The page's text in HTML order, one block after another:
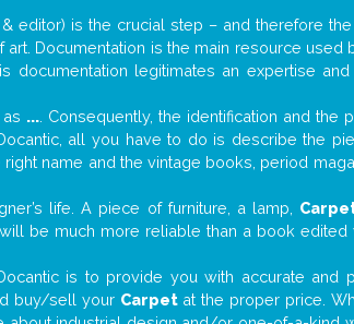
editor) is the crucial step – and therefore
Documentation is the main resource used
legitimates an expertise
.... Consequently, the identification and the
all you have to do is describe the
name and the vintage books, period
life. A piece of furniture, a lamp,
be much more reliable than a book edited
is to provide you with accurate and
buy/sell your Carpetat the proper price.